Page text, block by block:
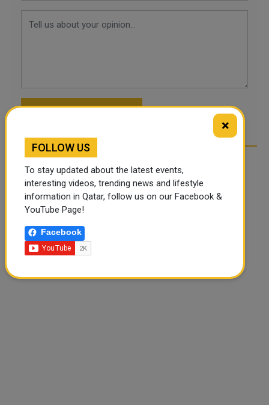
×
FOLLOW US
To stay updated about the latest events,
interesting videos, trending news and lifestyle
information in Qatar, follow us on our Facebook &
YouTube Page!
Facebook